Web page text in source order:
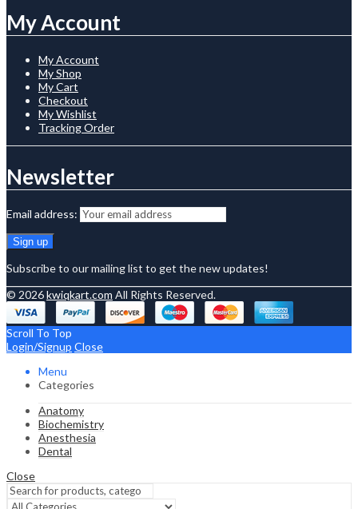
My Account
My Account
My Shop
My Cart
Checkout
My Wishlist
Tracking Order
Newsletter
Email address:
Subscribe to our mailing list to get the new updates!
© 2026kwiqkart.com All Rights Reserved.
Scroll To Top
Login/Signup Close
Menu
Categories
Anatomy
Biochemistry
Anesthesia
Dental
Close